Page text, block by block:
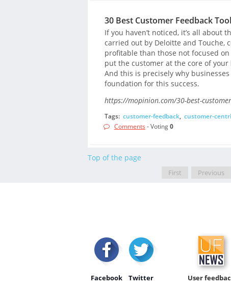
30 Best Customer Feedback
If you haven’t noticed, it’s all about
carried out by Deloitte and Touche,
profitable than those not focused
put the customer at the core of your
And this is precisely why
foundation for this success.
https://mopinion.com/30-best-
Tags: customer-feedback, customer-
Comments - Voting0
Top of the page
First Previous
Facebook Twitter User